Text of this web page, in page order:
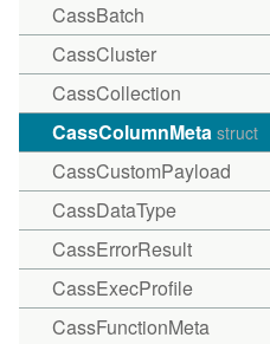
CassBatch
CassCluster
CassCollection
CassColumnMeta struct
CassCustomPayload
CassDataType
CassErrorResult
CassExecProfile
CassFunctionMeta